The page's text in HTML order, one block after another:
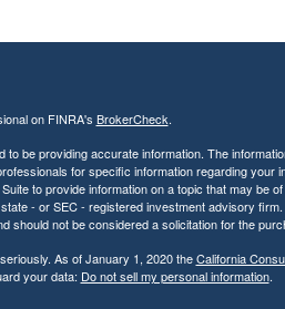
on FINRA's BrokerCheck.
be providing accurate information. The
for specific information regarding your
to provide information on a topic that may be
- or SEC - registered investment advisory
should not be considered a solicitation for the
As of January 1, 2020 theCalifornia
your data: Do not sell my personal information.